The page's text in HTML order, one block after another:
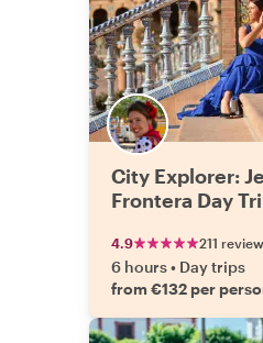
City Explorer:
Frontera Day
4.9 211
6 hours• Day trips
from €132 per